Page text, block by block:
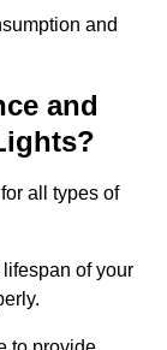
and
and
all types of
of your